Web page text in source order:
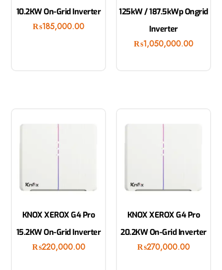
10.2KW On-Grid Inverter
₨185,000.00
125kW / 187.5kWp Ongrid
Inverter
₨1,050,000.00
KNOX XEROX G4 Pro
15.2KW On-Grid Inverter
₨220,000.00
KNOX XEROX G4 Pro
20.2KW On-Grid Inverter
₨270,000.00